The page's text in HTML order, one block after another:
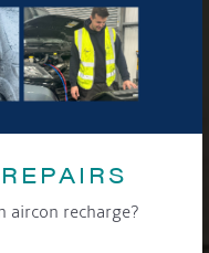
aircon recharge?